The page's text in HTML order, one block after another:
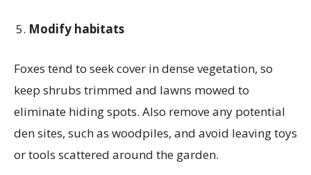
Modify habitats
Foxes tend to seek cover in dense vegetation, so
keep shrubs trimmed and lawns mowed to
eliminate hiding spots. Also remove any potential
den sites, such as woodpiles, and avoid leaving toys
or tools scattered around the garden.